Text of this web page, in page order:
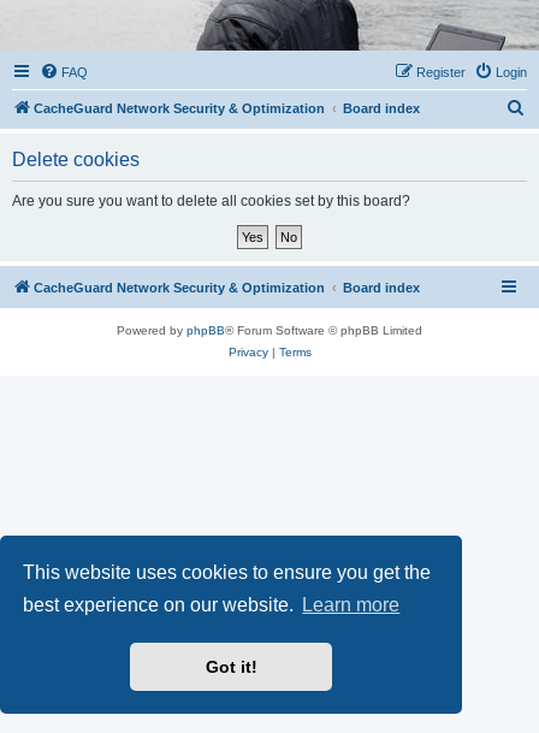
This website uses cookies to ensure you get the
best experience on our website.
Learn more
Got it!
FAQ Login
Register
CacheGuard Network Security & Optimization Board index
Delete cookies
Are you sure you want to delete all cookies set by this board?
CacheGuard Network Security & Optimization Board index
Powered by phpBB® Forum Software © phpBB Limited
Privacy| Terms